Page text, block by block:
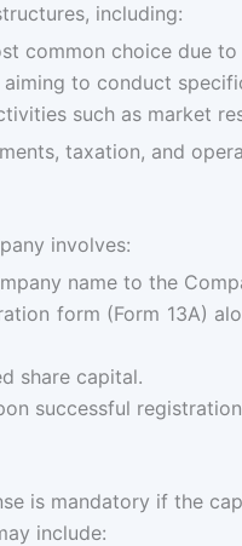
including:
common choice due
to conduct
such as market
taxation, and
involves:
name to the
form (Form 13A)
share capital.
successful
is mandatory if the
include: